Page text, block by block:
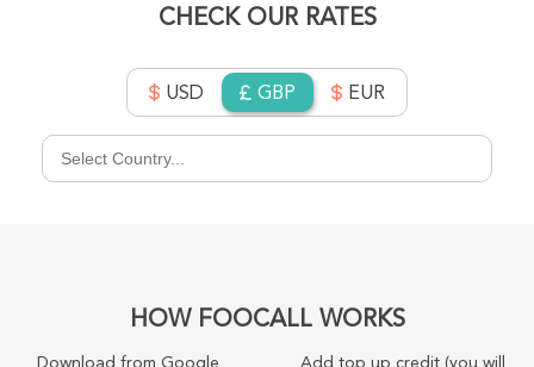
CHECK OUR RATES
USD GBP EUR
HOW FOOCALL WORKS
Download from Google
Add top up credit (you will